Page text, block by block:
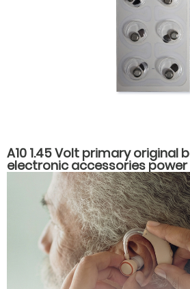
A10 1.45 Volt primary original
electronic accessories